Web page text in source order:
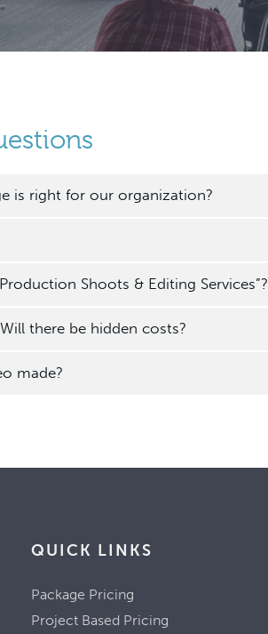
is right for our organization?
Shoots & Editing Services”?
there be hidden costs?
made?
QUICK LINKS
Package Pricing
Project Based Pricing